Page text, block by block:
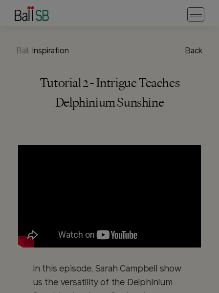
Ball. Inspiration Back
Tutorial 2 - Intrigue Teaches
Delphinium Sunshine
In this episode, Sarah Campbell show
us the versatility of the Delphinium